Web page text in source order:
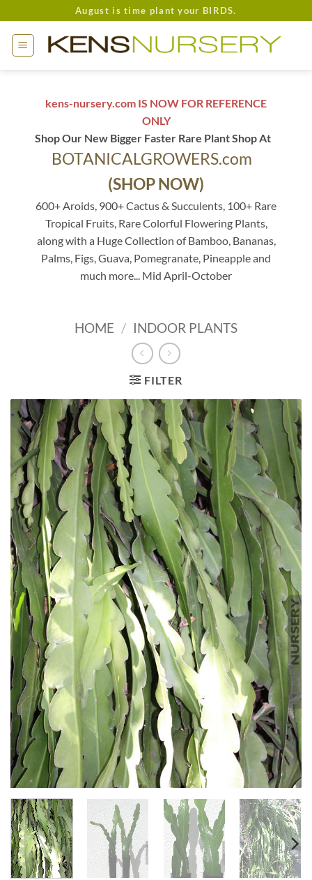
to
content
August is time plant your BIRDS.
kens-nursery.com IS NOW FOR REFERENCE
ONLY
Shop Our New Bigger Faster Rare Plant Shop At
BOTANICALGROWERS.com
(SHOP NOW)
600+ Aroids, 900+ Cactus & Succulents, 100+ Rare
Tropical Fruits, Rare Colorful Flowering Plants,
along with a Huge Collection of Bamboo, Bananas,
Palms, Figs, Guava, Pomegranate, Pineapple and
much more... Mid April-October
HOME / INDOOR PLANTS
FILTER